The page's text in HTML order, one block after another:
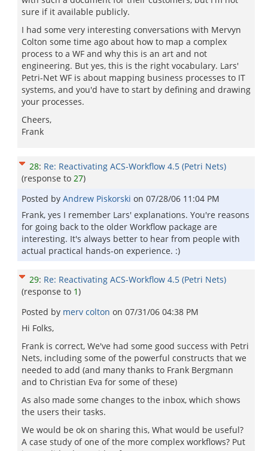
sure if it available publicly.
I had some very interesting conversations with Mervyn
Colton some time ago about how to map a complex
process to a WF and why this is an art and not
engineering. But yes, this is the right vocabulary. Lars'
Petri-Net WF is about mapping business processes to IT
systems, and you'd have to start by defining and drawing
your processes.
Cheers,
Frank
28: Re: Reactivating ACS-Workflow 4.5 (Petri Nets)
(response to 27)
Posted by Andrew Piskorski on 07/28/06 11:04 PM
Frank, yes I remember Lars' explanations. You're reasons
for going back to the older Workflow package are
interesting. It's always better to hear from people with
actual practical hands-on experience. :)
29: Re: Reactivating ACS-Workflow 4.5 (Petri Nets)
(response to 1)
Posted by merv colton on 07/31/06 04:38 PM
Hi Folks,
Frank is correct, We've had some good success with Petri
Nets, including some of the powerful constructs that we
needed to add (and many thanks to Frank Bergmann
and to Christian Eva for some of these)
As also made some changes to the inbox, which shows
the users their tasks.
We would be ok on sharing this, What would be useful?
A case study of one of the more complex workflows? Put